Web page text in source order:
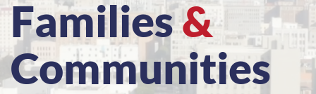
Families&
Communities